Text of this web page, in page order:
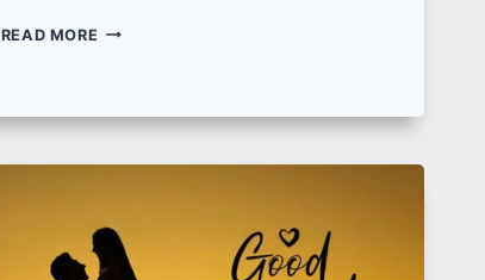
READ MORE 100+
ON
GUIDE
YOU